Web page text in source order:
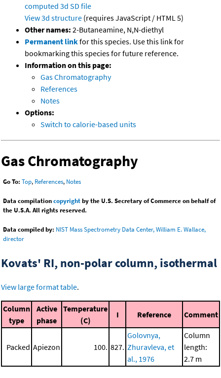
computed 3d SD file
View 3d structure (requires JavaScript / HTML 5)
Other names: 2-Butaneamine, N,N-diethyl
Permanent linkfor this species. Use this link for
bookmarking this species for future reference.
Information on this page:
Gas Chromatography
References
Notes
Options:
Switch to calorie-based units
Gas Chromatography
Go To: Top, References, Notes
Data compilationcopyrightby the U.S. Secretary of Commerce on behalf of
the U.S.A. All rights reserved.
Data compiled by: NIST Mass Spectrometry Data Center, William E. Wallace,
director
Kovats' RI, non-polar column, isothermal
View large format table.
Column
type
Active
phase
Temperature
(C)
I Reference Comment
Packed Apiezon 100. 827.
Golovnya,
Zhuravleva, et
al., 1976
Column
length:
2.7 m